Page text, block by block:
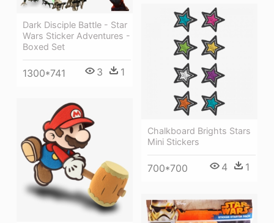
Dark Disciple Battle - Star
Wars Sticker Adventures -
Boxed Set
1300*741 3 1
Chalkboard Brights Stars
Mini Stickers
700*700 4 1